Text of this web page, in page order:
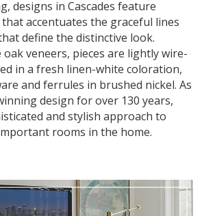
designs in Cascades feature
accentuates the graceful lines
define the distinctive look.
veneers, pieces are lightly wire-
in a fresh linen-white coloration,
and ferrules in brushed nickel. As
design for over 130 years,
and stylish approach to
rooms in the home.